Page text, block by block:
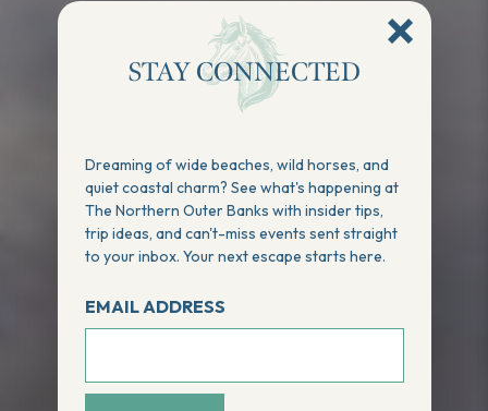
STAY CONNECTED
Dreaming of wide beaches, wild horses, and
quiet coastal charm? See what's happening at
The Northern Outer Banks with insider tips,
trip ideas, and can't-miss events sent straight
to your inbox. Your next escape starts here.
EMAIL ADDRESS